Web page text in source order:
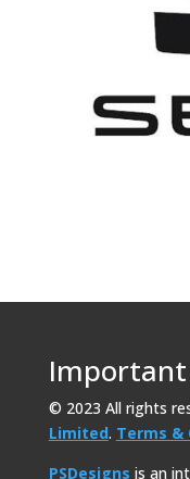
© 2023 All rights
Limited. Terms &
PSDesigns is an